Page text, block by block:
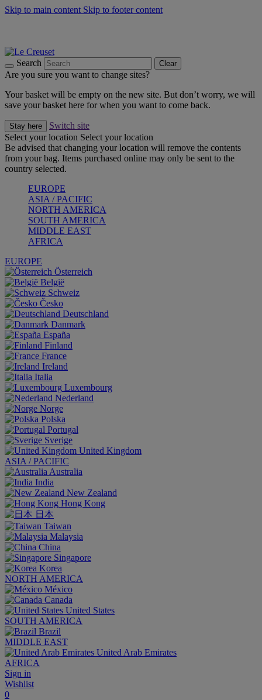
Skip to main content Skip to footer content
Search Clear
Are you sure you want to change sites?
Your basket will be empty on the new site. But don’t worry, we will
save your basket here for when you want to come back.
Stay here
Switch site
Select your location Select your location
Be advised that changing your location will remove the contents
from your bag. Items purchased online may only be sent to the
country selected.
EUROPE
ASIA / PACIFIC
NORTH AMERICA
SOUTH AMERICA
MIDDLE EAST
AFRICA
EUROPE
Österreich
België
Schweiz
Česko
Deutschland
Danmark
España
Finland
France
Ireland
Italia
Luxembourg
Nederland
Norge
Polska
Portugal
Sverige
United Kingdom
ASIA / PACIFIC
Australia
India
New Zealand
Hong Kong
日本
Taiwan
Malaysia
China
Singapore
Korea
NORTH AMERICA
México
Canada
United States
SOUTH AMERICA
Brazil
MIDDLE EAST
United Arab Emirates
AFRICA
Sign in
Wishlist
0